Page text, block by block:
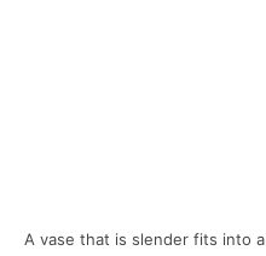
A vase that is slender fits into